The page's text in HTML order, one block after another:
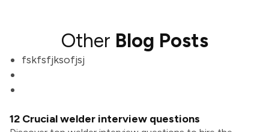
Other Blog Posts
fskfsfjksofjsj
12 Crucial welder interview questions